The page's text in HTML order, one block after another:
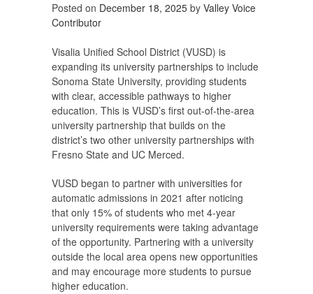
Posted on December 18, 2025 by Valley Voice
Contributor
Visalia Unified School District (VUSD) is
expanding its university partnerships to include
Sonoma State University, providing students
with clear, accessible pathways to higher
education. This is VUSD’s first out-of-the-area
university partnership that builds on the
district’s two other university partnerships with
Fresno State and UC Merced.
VUSD began to partner with universities for
automatic admissions in 2021 after noticing
that only 15% of students who met 4-year
university requirements were taking advantage
of the opportunity. Partnering with a university
outside the local area opens new opportunities
and may encourage more students to pursue
higher education.